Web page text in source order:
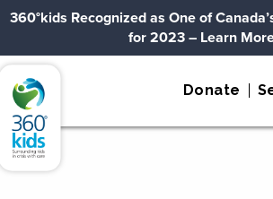
Skip to content
360°kids Recognized as One of
for 2023– Learn
360°kids Donate